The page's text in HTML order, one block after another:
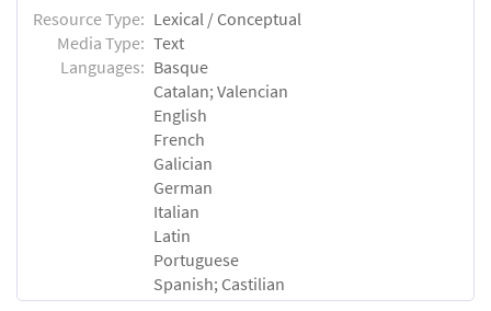
Resource Type: Lexical / Conceptual
Media Type: Text
Languages: Basque
Catalan; Valencian
English
French
Galician
German
Italian
Latin
Portuguese
Spanish; Castilian